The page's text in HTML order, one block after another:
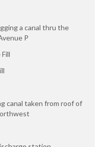
a canal thru the
P
canal taken from roof of